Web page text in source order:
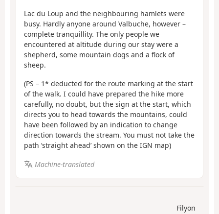
Lac du Loup and the neighbouring hamlets were
busy. Hardly anyone around Valbuche, however –
complete tranquillity. The only people we
encountered at altitude during our stay were a
shepherd, some mountain dogs and a flock of
sheep.
(PS – 1* deducted for the route marking at the start
of the walk. I could have prepared the hike more
carefully, no doubt, but the sign at the start, which
directs you to head towards the mountains, could
have been followed by an indication to change
direction towards the stream. You must not take the
path ‘straight ahead’ shown on the IGN map)
Machine-translated
Filyon